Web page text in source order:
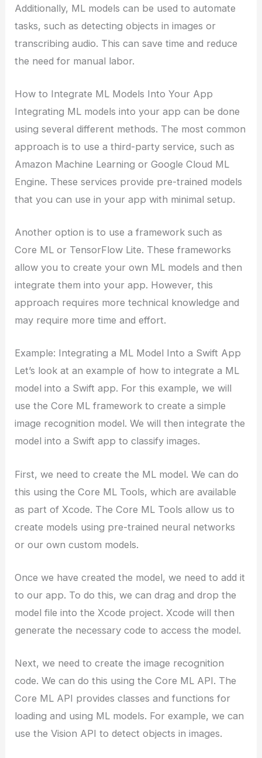
Additionally, ML models can be used to automate
tasks, such as detecting objects in images or
transcribing audio. This can save time and reduce
the need for manual labor.
How to Integrate ML Models Into Your App
Integrating ML models into your app can be done
using several different methods. The most common
approach is to use a third-party service, such as
Amazon Machine Learning or Google Cloud ML
Engine. These services provide pre-trained models
that you can use in your app with minimal setup.
Another option is to use a framework such as
Core ML or TensorFlow Lite. These frameworks
allow you to create your own ML models and then
integrate them into your app. However, this
approach requires more technical knowledge and
may require more time and effort.
Example: Integrating a ML Model Into a Swift App
Let’s look at an example of how to integrate a ML
model into a Swift app. For this example, we will
use the Core ML framework to create a simple
image recognition model. We will then integrate the
model into a Swift app to classify images.
First, we need to create the ML model. We can do
this using the Core ML Tools, which are available
as part of Xcode. The Core ML Tools allow us to
create models using pre-trained neural networks
or our own custom models.
Once we have created the model, we need to add it
to our app. To do this, we can drag and drop the
model file into the Xcode project. Xcode will then
generate the necessary code to access the model.
Next, we need to create the image recognition
code. We can do this using the Core ML API. The
Core ML API provides classes and functions for
loading and using ML models. For example, we can
use the Vision API to detect objects in images.